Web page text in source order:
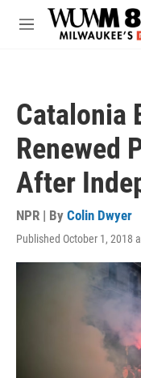
Skip to main content
M
Catalonia
Renewed
After
NPR | By Colin Dwyer
Published October 1, 2018